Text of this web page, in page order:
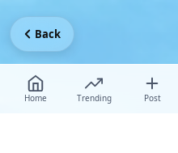
Home Trending Post
Back